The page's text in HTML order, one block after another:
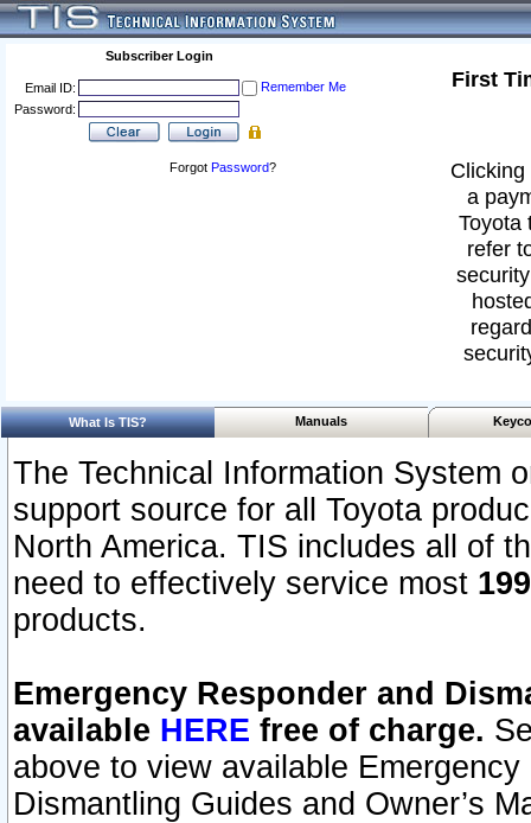
Subscriber Login
Email ID:
Remember Me
Password:
Forgot Password?
First
a
Toyota
refer
What Is TIS? Manuals
The Technical Information System
support source for all Toyota
North America. TIS includes all of
need to effectively service most
products.
Emergency Responder and
available HERE free of charge.
above to view available
Dismantling Guides and Owner’s